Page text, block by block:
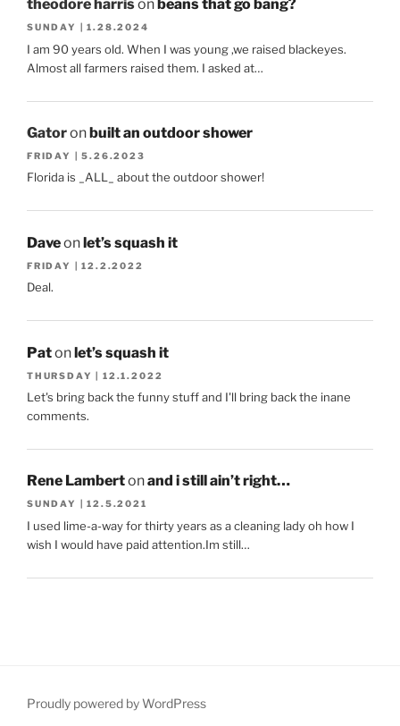
theodore harrison beans that go bang?
SUNDAY | 1.28.2024
I am 90 years old. When I was young ,we raised blackeyes.
Almost all farmers raised them. I asked at…
Gatoronbuilt an outdoor shower
FRIDAY | 5.26.2023
Florida is _ALL_ about the outdoor shower!
Daveonlet’s squash it
FRIDAY | 12.2.2022
Deal.
Patonlet’s squash it
THURSDAY | 12.1.2022
Let's bring back the funny stuff and I'll bring back the inane
comments.
Rene Lambertonand i still ain’t right…
SUNDAY | 12.5.2021
I used lime-a-way for thirty years as a cleaning lady oh how I
wish I would have paid attention.Im still…
Proudly powered by WordPress